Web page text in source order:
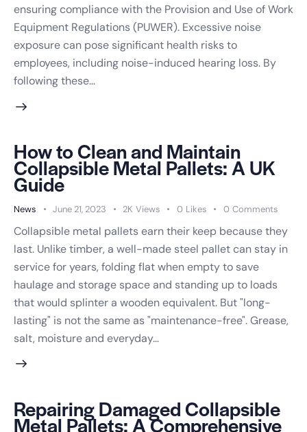
ensuring compliance with the Provision and Use of Work
Equipment Regulations (PUWER). Excessive noise
exposure can pose significant health risks to
employees, including noise-induced hearing loss. By
following these…
How to Clean and Maintain
Collapsible Metal Pallets: A UK
Guide
News June 21, 2023 2K Views 0 Likes 0 Comments
Collapsible metal pallets earn their keep because they
last. Unlike timber, a well-made steel pallet can stay in
service for years, folding flat when empty to save
haulage and storage space and standing up to loads
that would splinter a wooden equivalent. But "long-
lasting" is not the same as "maintenance-free". Grease,
salt, moisture and everyday…
Repairing Damaged Collapsible
Metal Pallets: A Comprehensive
Request Callback
We'll only use your details to arrange your callback. No spam, ever.